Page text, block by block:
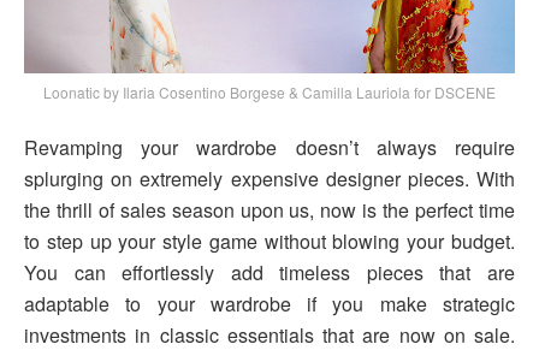
Loonatic by Ilaria Cosentino Borgese & Camilla Lauriola for DSCENE
Revamping your wardrobe doesn’t always require
splurging on extremely expensive designer pieces. With
the thrill of sales season upon us, now is the perfect time
to step up your style game without blowing your budget.
You can effortlessly add timeless pieces that are
adaptable to your wardrobe if you make strategic
investments in classic essentials that are now on sale.